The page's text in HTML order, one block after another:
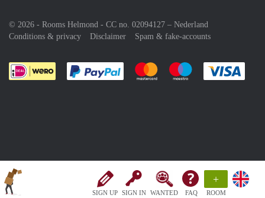
SIGN UP SIGN IN WANTED FAQ
+
ROOM
© 2026 - Rooms Helmond - CC no. 02094127 – Nederland
Conditions & privacy
Disclaimer Spam & fake-accounts
Pay easily with :payment method
Pay easily with :payment
Pay easily with